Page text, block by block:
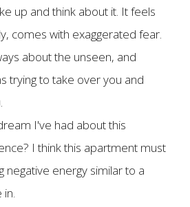
up and think about it. It feels
comes with exaggerated fear.
about the unseen, and
trying to take over you and
I've had about this
I think this apartment must
negative energy similar to a